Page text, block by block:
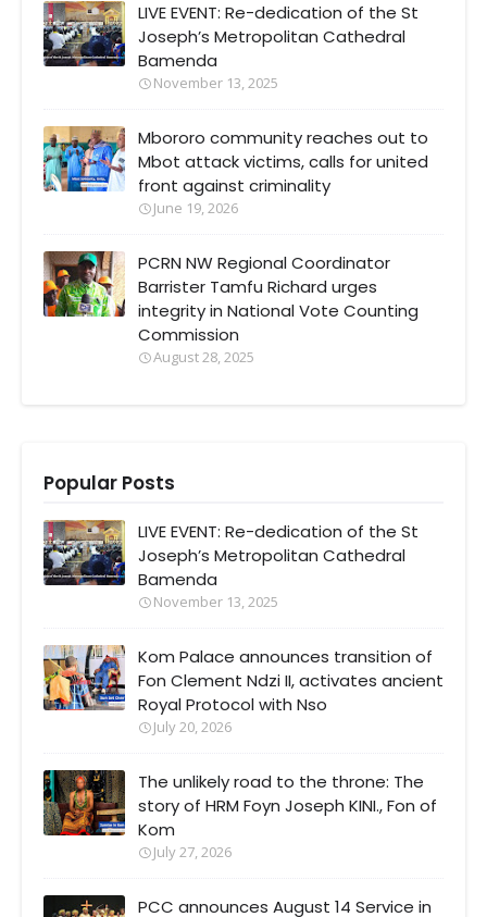
LIVE EVENT: Re-dedication of the St
Joseph’s Metropolitan Cathedral
Bamenda
November 13, 2025
Mbororo community reaches out to
Mbot attack victims, calls for united
front against criminality
June 19, 2026
PCRN NW Regional Coordinator
Barrister Tamfu Richard urges
integrity in National Vote Counting
Commission
August 28, 2025
Popular Posts
LIVE EVENT: Re-dedication of the St
Joseph’s Metropolitan Cathedral
Bamenda
November 13, 2025
Kom Palace announces transition of
Fon Clement Ndzi II, activates ancient
Royal Protocol with Nso
July 20, 2026
The unlikely road to the throne: The
story of HRM Foyn Joseph KINI., Fon of
Kom
July 27, 2026
PCC announces August 14 Service in